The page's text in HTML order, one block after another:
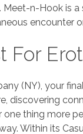
n-Hook is
encounter
For
(NY), your
discovering
thing more
Within its